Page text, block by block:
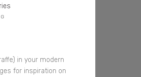
in your modern
for inspiration on